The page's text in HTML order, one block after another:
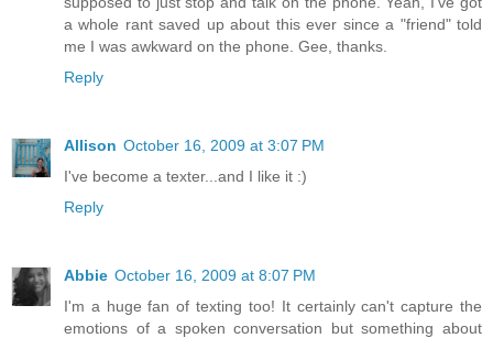
a whole rant saved up about this ever since a "friend" told
me I was awkward on the phone. Gee, thanks.
Reply
Allison October 16, 2009 at 3:07 PM
I've become a texter...and I like it :)
Reply
Abbie October 16, 2009 at 8:07 PM
I'm a huge fan of texting too! It certainly can't capture the
emotions of a spoken conversation but something about